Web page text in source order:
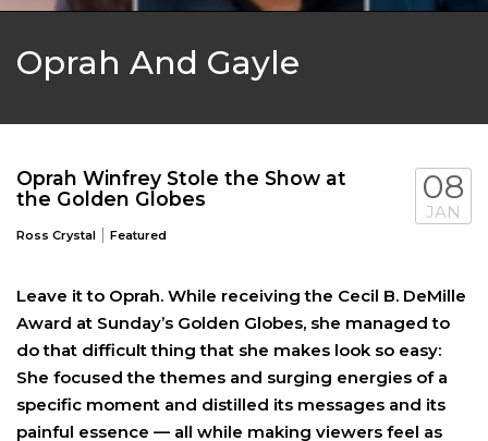
Oprah And Gayle
Oprah Winfrey Stole the Show at
the Golden Globes
Ross Crystal | Featured
08
JAN
Leave it to Oprah. While receiving the Cecil B. DeMille
Award at Sunday’s Golden Globes, she managed to
do that difficult thing that she makes look so easy:
She focused the themes and surging energies of a
specific moment and distilled its messages and its
painful essence — all while making viewers feel as